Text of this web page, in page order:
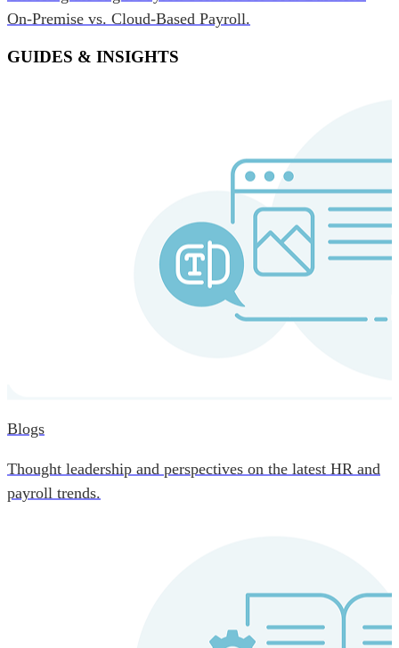
On-Premise vs. Cloud-Based Payroll.
GUIDES & INSIGHTS
Blogs
Thought leadership and perspectives on the latest HR and
payroll trends.